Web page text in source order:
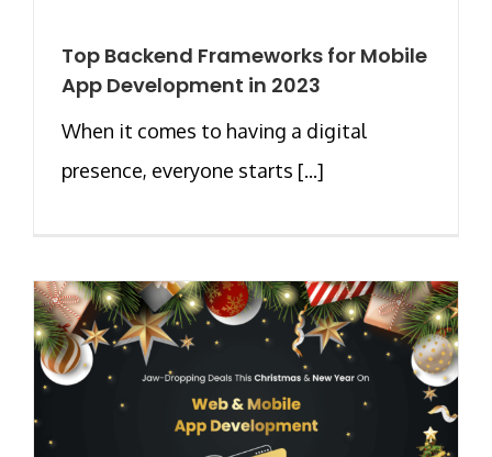
Top Backend Frameworks for Mobile
App Development in 2023
When it comes to having a digital
presence, everyone starts [...]